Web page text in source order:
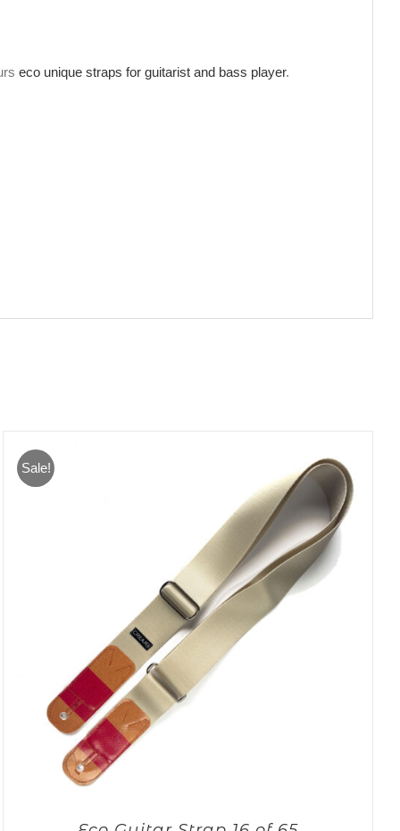
eco unique straps for guitarist and bass player.
Sale!